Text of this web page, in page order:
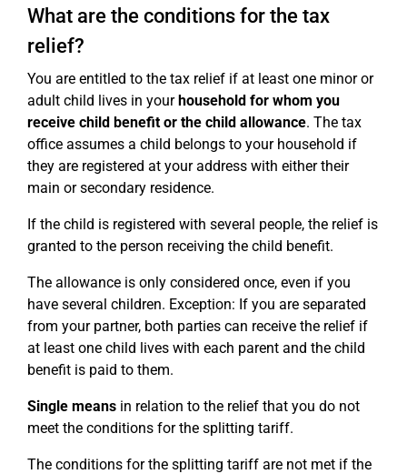
What are the conditions for the tax
relief?
You are entitled to the tax relief if at least one minor or
adult child lives in yourhousehold for whom you
receive child benefit or the child allowance. The tax
office assumes a child belongs to your household if
they are registered at your address with either their
main or secondary residence.
If the child is registered with several people, the relief is
granted to the person receiving the child benefit.
The allowance is only considered once, even if you
have several children. Exception: If you are separated
from your partner, both parties can receive the relief if
at least one child lives with each parent and the child
benefit is paid to them.
Single means in relation to the relief that you do not
meet the conditions for the splitting tariff.
The conditions for the splitting tariff are not met if the